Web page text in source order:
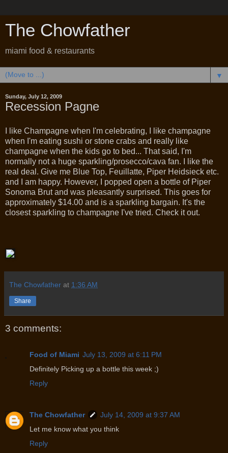
The Chowfather
miami food & restaurants
▼
Sunday, July 12, 2009
Recession Pagne
I like Champagne when I'm celebrating, I like champagne
when I'm eating sushi or stone crabs and really like
champagne when the kids go to bed... That said, I'm
normally not a huge sparkling/prosecco/cava fan. I like the
real deal. Give me Blue Top, Feuillatte, Piper Heidsieck etc.
and I am happy. However, I popped open a bottle of Piper
Sonoma Brut and was pleasantly surprised. This goes for
approximately $14.00 and is a sparkling bargain. It's the
closest sparkling to champagne I've tried. Check it out.
The Chowfather at 1:36 AM
Share
3 comments:
Food of Miami July 13, 2009 at 6:11 PM
Definitely Picking up a bottle this week ;)
Reply
The Chowfather
July 14, 2009 at 9:37 AM
Let me know what you think
Reply